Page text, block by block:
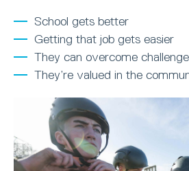
School gets better
Getting that job gets easier
They can overcome
They’re valued in the